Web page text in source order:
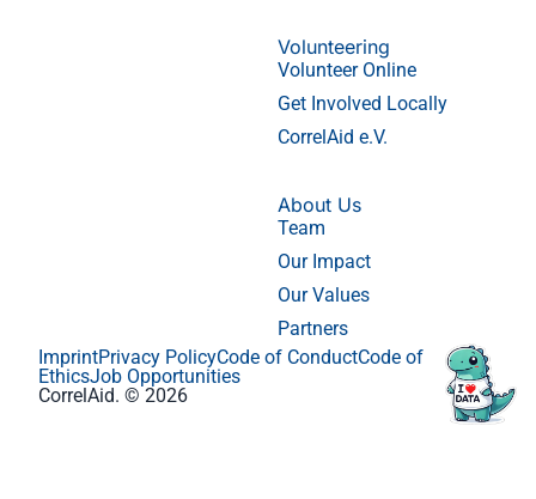
Volunteering
Volunteer Online
Get Involved Locally
CorrelAid e.V.
About Us
Team
Our Impact
Our Values
Partners
CorrelAid. © 2026
ImprintPrivacy PolicyCode of ConductCode of
EthicsJob Opportunities